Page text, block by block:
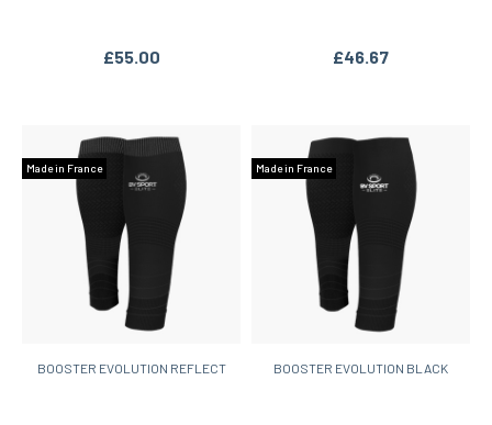
£55.00 £46.67
Made in France
BOOSTER EVOLUTION REFLECT
Made in France
BOOSTER EVOLUTION BLACK